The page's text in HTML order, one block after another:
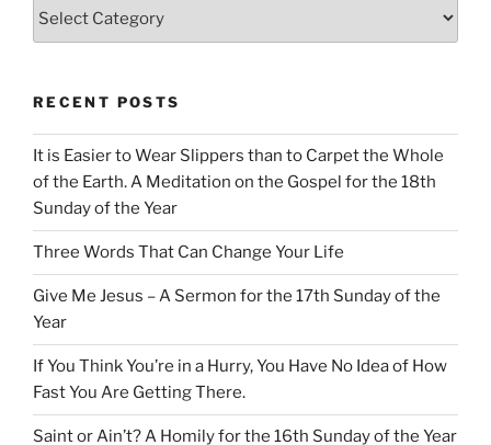
RECENT POSTS
It is Easier to Wear Slippers than to Carpet the Whole
of the Earth. A Meditation on the Gospel for the 18th
Sunday of the Year
Three Words That Can Change Your Life
Give Me Jesus – A Sermon for the 17th Sunday of the
Year
If You Think You’re in a Hurry, You Have No Idea of How
Fast You Are Getting There.
Saint or Ain’t? A Homily for the 16th Sunday of the Year